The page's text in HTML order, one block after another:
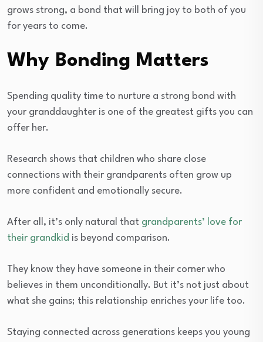
grows strong, a bond that will bring joy to both of you
for years to come.
Why Bonding Matters
Spending quality time to nurture a strong bond with
your granddaughter is one of the greatest gifts you can
offer her.
Research shows that children who share close
connections with their grandparents often grow up
more confident and emotionally secure.
After all, it’s only natural that grandparents’ love for
their grandkid is beyond comparison.
They know they have someone in their corner who
believes in them unconditionally. But it’s not just about
what she gains; this relationship enriches your life too.
Staying connected across generations keeps you young